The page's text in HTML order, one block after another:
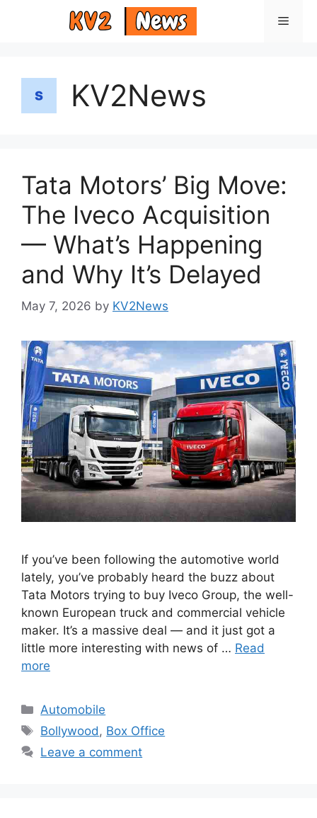
Menu
KV2News
Tata Motors’ Big Move:
The Iveco Acquisition
— What’s Happening
and Why It’s Delayed
May 7, 2026 by KV2News
If you’ve been following the automotive world
lately, you’ve probably heard the buzz about
Tata Motors trying to buy Iveco Group, the well-
known European truck and commercial vehicle
maker. It’s a massive deal — and it just got a
little more interesting with news of … Read
more
Categories
Automobile
Tags
Bollywood , Box Office
Leave a comment